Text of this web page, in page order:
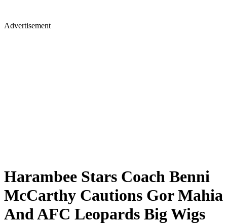
Advertisement
Harambee Stars Coach Benni
McCarthy Cautions Gor Mahia
And AFC Leopards Big Wigs